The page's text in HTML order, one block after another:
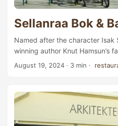
Sellanraa Bok &
Named after the character Isak
winning author Knut Hamsun’s
Grøde (in English: Growth of the
ingredients from Trøndelag,
depending on the season. Ay,
A paper of coffee, was it? Why
August 19, 2024 · 3 min ·